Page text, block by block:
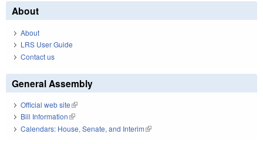
About
About
LRS User Guide
Contact us
General Assembly
Official web site(link is external)
Bill Information(link is external)
Calendars: House, Senate, and Interim(link is external)